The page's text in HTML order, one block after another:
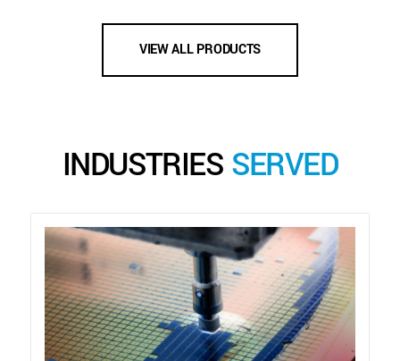
VIEW ALL PRODUCTS
INDUSTRIES SERVED